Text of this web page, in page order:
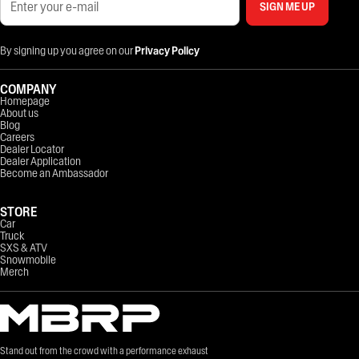
SIGN ME UP
By signing up you agree on ourPrivacy Policy
Stand out from the crowd with a performance exhaust
COMPANY
Homepage
About us
Blog
Careers
Dealer Locator
Dealer Application
Become an Ambassador
STORE
Car
Truck
SXS & ATV
Snowmobile
Merch